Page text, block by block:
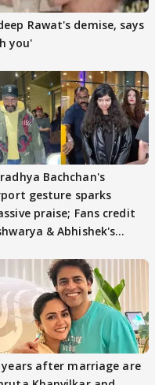
Rawat's demise, says
you'
Bachchan's
gesture sparks
praise; Fans credit
& Abhishek's
years after marriage are